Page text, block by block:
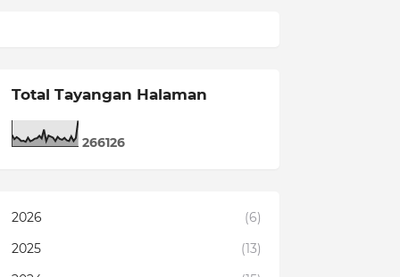
Total Tayangan Halaman
266126
2026
(6)
2025
(13)